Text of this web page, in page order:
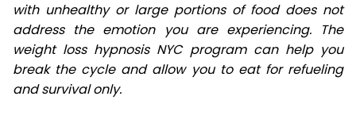
with unhealthy or large portions of food does not
address the emotion you are experiencing. The
weight loss hypnosis NYC program can help you
break the cycle and allow you to eat for refueling
and survival only.